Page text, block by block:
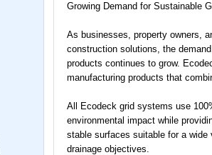
Growing Demand for Sustainable
As businesses, property owners,
construction solutions, the
products continues to grow.
manufacturing products that
All Ecodeck grid systems use
environmental impact while
stable surfaces suitable for a
drainage objectives.